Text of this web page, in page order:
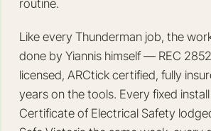
routine.
Like every Thunderman job, the
done by Yiannis himself — REC
licensed, ARCtick certified, fully
years on the tools. Every fixed
Certificate of Electrical Safety